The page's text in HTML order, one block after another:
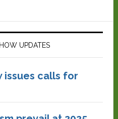
UPDATES
issues calls for